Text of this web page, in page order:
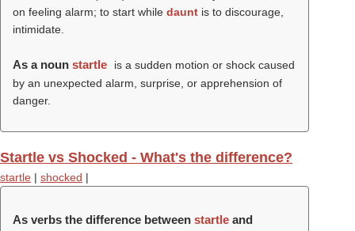
on feeling alarm; to start while daunt is to discourage,
intimidate.
As a noun startle
is a sudden motion or shock caused
by an unexpected alarm, surprise, or apprehension of
danger.
Startle vs Shocked - What's the difference?
startle | shocked |
As verbs the difference between startle and